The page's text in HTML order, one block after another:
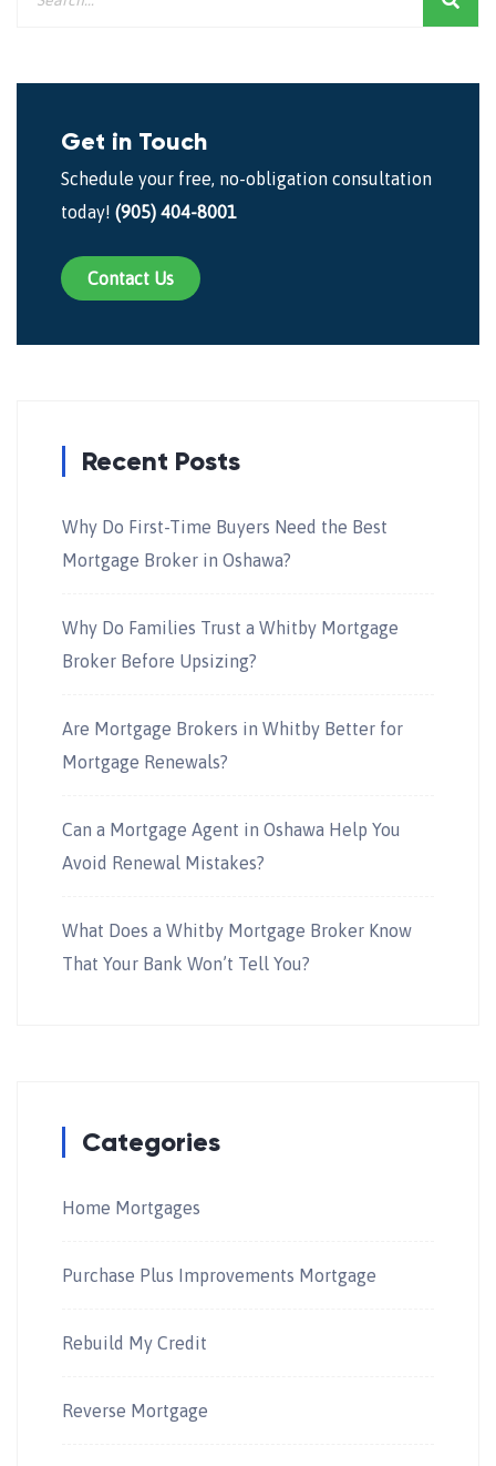
Get in Touch
Schedule your free, no-obligation consultation
today! (905) 404-8001
Contact Us
Recent Posts
Why Do First-Time Buyers Need the Best
Mortgage Broker in Oshawa?
Why Do Families Trust a Whitby Mortgage
Broker Before Upsizing?
Are Mortgage Brokers in Whitby Better for
Mortgage Renewals?
Can a Mortgage Agent in Oshawa Help You
Avoid Renewal Mistakes?
What Does a Whitby Mortgage Broker Know
That Your Bank Won’t Tell You?
Categories
Home Mortgages
Purchase Plus Improvements Mortgage
Rebuild My Credit
Reverse Mortgage